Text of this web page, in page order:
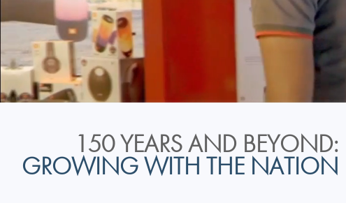
150 YEARS AND BEYOND:
GROWING WITH THE NATION